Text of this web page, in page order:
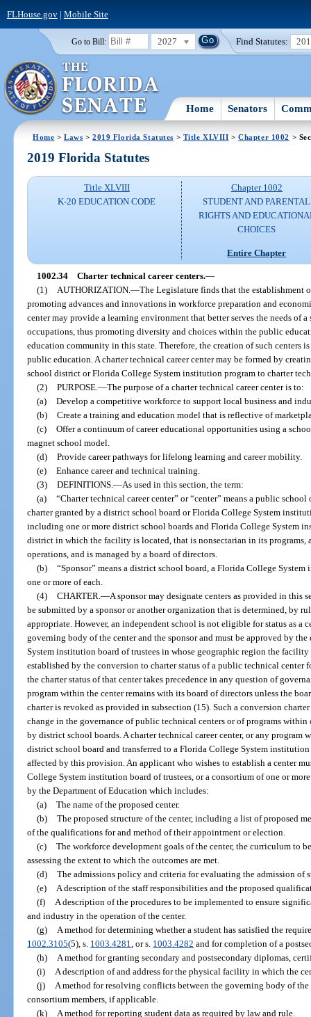
FLHouse.gov| Mobile Site
Go to Bill: 2027 Find Statutes:
Home Senators
Home >Laws >2019 Florida Statutes > Title XLVIII >Chapter 1002 >
2019 Florida Statutes
Title XLVIII
K-20 EDUCATION CODE
Chapter 1002
STUDENT AND PARENTAL
RIGHTS AND
CHOICES
Entire Chapter
1002.34 Charter technical career centers.—
(1)
AUTHORIZATION. —The Legislature finds that the establishment
promoting advances and innovations in workforce preparation and
center may provide a learning environment that better serves the needs of
occupations, thus promoting diversity and choices within the public
education community in this state. Therefore, the creation of such centers
public education. A charter technical career center may be formed by
school district or Florida College System institution program to charter
(2) PURPOSE. —The purpose of a charter technical career center is to:
(a) Develop a competitive workforce to support local business and
(b) Create a training and education model that is reflective of
(c) Offer a continuum of career educational opportunities using a
magnet school model.
(d) Provide career pathways for lifelong learning and career mobility.
(e) Enhance career and technical training.
(3) DEFINITIONS. —As used in this section, the term:
(a) “Charter technical career center” or “center” means a public
charter granted by a district school board or Florida College System
including one or more district school boards and Florida College System
district in which the facility is located, that is nonsectarian in its programs,
operations, and is managed by a board of directors.
(b) “Sponsor” means a district school board, a Florida College
one or more of each.
(4) CHARTER. —A sponsor may designate centers as provided in this
be submitted by a sponsor or another organization that is determined, by
appropriate. However, an independent school is not eligible for status as a
governing body of the center and the sponsor and must be approved by
System institution board of trustees in whose geographic region the
established by the conversion to charter status of a public technical
the charter status of that center takes precedence in any question of
program within the center remains with its board of directors unless the
charter is revoked as provided in subsection (15). Such a conversion
change in the governance of public technical centers or of programs within
by district school boards. A charter technical career center, or any program
district school board and transferred to a Florida College System
affected by this provision. An applicant who wishes to establish a center
College System institution board of trustees, or a consortium of one or
by the Department of Education which includes:
(a) The name of the proposed center.
(b) The proposed structure of the center, including a list of proposed
of the qualifications for and method of their appointment or election.
(c) The workforce development goals of the center, the curriculum to
assessing the extent to which the outcomes are met.
(d) The admissions policy and criteria for evaluating the admission of
(e)
A description of the staff responsibilities and the proposed
(f)
A description of the procedures to be implemented to ensure
and industry in the operation of the center.
(g)
A method for determining whether a student has satisfied the
1002.3105(5), s. 1003.4281 , or s. 1003.4282 and for completion of a
(h)
A method for granting secondary and postsecondary diplomas,
(i)
A description of and address for the physical facility in which the
(j)
A method for resolving conflicts between the governing body of the
consortium members, if applicable.
(k)
A method for reporting student data as required by law and rule.